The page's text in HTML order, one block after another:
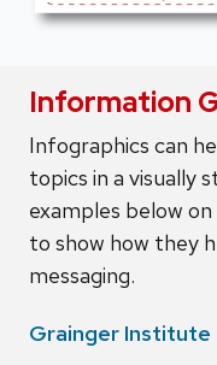
Information
Infographics can
topics in a visually
examples below
to show how they
messaging.
Grainger Institute